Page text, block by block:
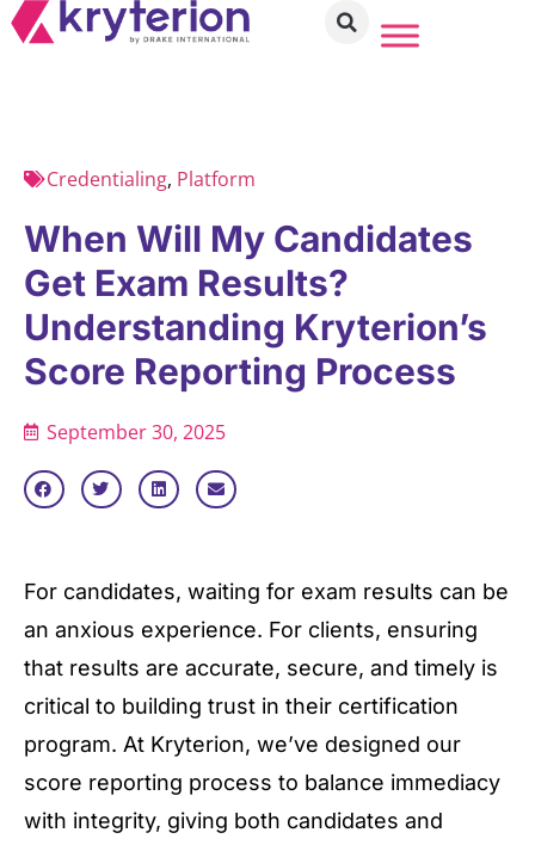
Credentialing, Platform
When Will My Candidates
Get Exam Results?
Understanding Kryterion’s
Score Reporting Process
September 30, 2025
For candidates, waiting for exam results can be
an anxious experience. For clients, ensuring
that results are accurate, secure, and timely is
critical to building trust in their certification
program. At Kryterion, we’ve designed our
score reporting process to balance immediacy
with integrity, giving both candidates and